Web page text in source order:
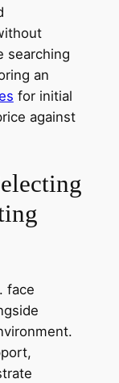
searching
an
for initial
against
face